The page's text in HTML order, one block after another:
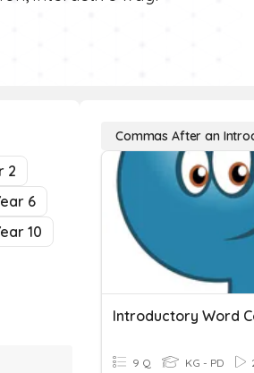
2
6
10
Commas After an
Introductory Word
9 Q KG - PD